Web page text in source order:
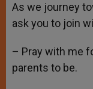
As we journey
ask you to join
– Pray with me
parents to be.